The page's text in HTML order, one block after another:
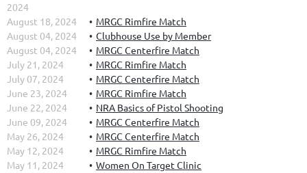
2024
August 18, 2024
MRGC Rimfire Match
August 04, 2024
Clubhouse Use by Member
August 04, 2024
MRGC Centerfire Match
July 21, 2024
MRGC Rimfire Match
July 07, 2024
MRGC Centerfire Match
June 23, 2024
MRGC Rimfire Match
June 22, 2024
NRA Basics of Pistol Shooting
June 09, 2024
MRGC Centerfire Match
May 26, 2024
MRGC Centerfire Match
May 12, 2024
MRGC Rimfire Match
May 11, 2024
Women On Target Clinic